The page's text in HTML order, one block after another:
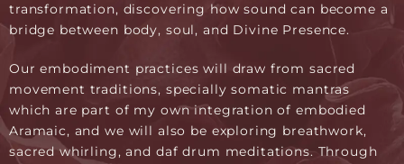
transformation, discovering how sound can become a
bridge between body, soul, and Divine Presence.
Our embodiment practices will draw from sacred
movement traditions, specially somatic mantras
which are part of my own integration of embodied
Aramaic, and we will also be exploring breathwork,
sacred whirling, and daf drum meditations. Through